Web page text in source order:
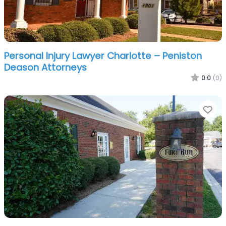
Personal Injury Lawyer Charlotte – Peniston
Deason Attorneys
0.0 (0)